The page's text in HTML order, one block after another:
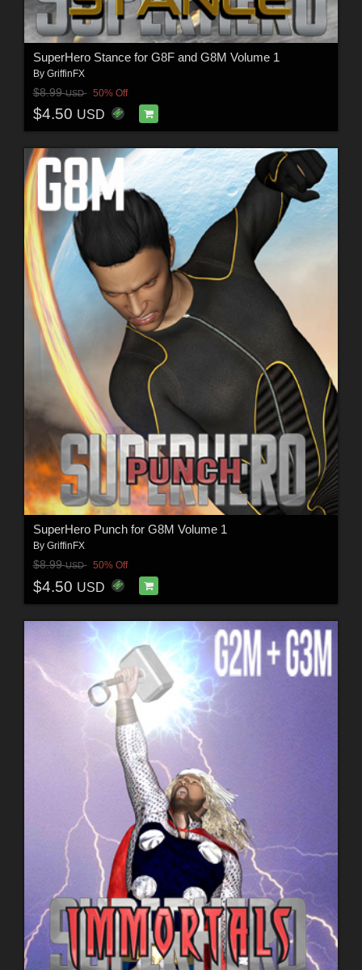
SuperHero Stance for G8F and G8M Volume 1
By GriffinFX
$8.99USD 50% Off
$4.50 USD
SuperHero Punch for G8M Volume 1
By GriffinFX
$8.99USD 50% Off
$4.50 USD